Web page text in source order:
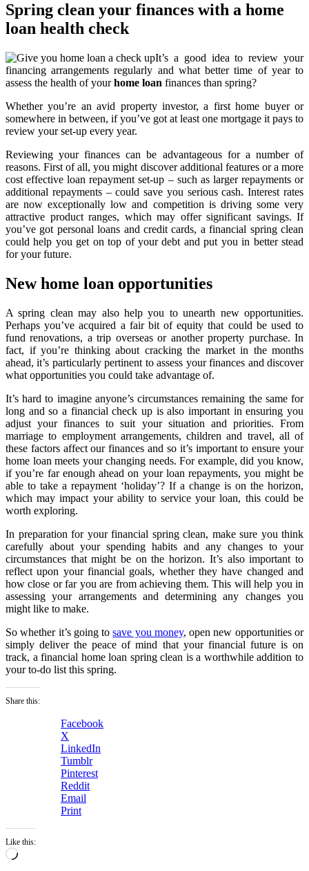
Spring clean your finances with a home
loan health check
It’s a good idea to review your
financing arrangements regularly and what better time of year to
assess the health of yourhome loan finances than spring?
Whether you’re an avid property investor, a first home buyer or
somewhere in between, if you’ve got at least one mortgage it pays to
review your set-up every year.
Reviewing your finances can be advantageous for a number of
reasons. First of all, you might discover additional features or a more
cost effective loan repayment set-up – such as larger repayments or
additional repayments – could save you serious cash. Interest rates
are now exceptionally low and competition is driving some very
attractive product ranges, which may offer significant savings. If
you’ve got personal loans and credit cards, a financial spring clean
could help you get on top of your debt and put you in better stead
for your future.
New home loan opportunities
A spring clean may also help you to unearth new opportunities.
Perhaps you’ve acquired a fair bit of equity that could be used to
fund renovations, a trip overseas or another property purchase. In
fact, if you’re thinking about cracking the market in the months
ahead, it’s particularly pertinent to assess your finances and discover
what opportunities you could take advantage of.
It’s hard to imagine anyone’s circumstances remaining the same for
long and so a financial check up is also important in ensuring you
adjust your finances to suit your situation and priorities. From
marriage to employment arrangements, children and travel, all of
these factors affect our finances and so it’s important to ensure your
home loan meets your changing needs. For example, did you know,
if you’re far enough ahead on your loan repayments, you might be
able to take a repayment ‘holiday’? If a change is on the horizon,
which may impact your ability to service your loan, this could be
worth exploring.
In preparation for your financial spring clean, make sure you think
carefully about your spending habits and any changes to your
circumstances that might be on the horizon. It’s also important to
reflect upon your financial goals, whether they have changed and
how close or far you are from achieving them. This will help you in
assessing your arrangements and determining any changes you
might like to make.
So whether it’s going tosave you money, open new opportunities or
simply deliver the peace of mind that your financial future is on
track, a financial home loan spring clean is a worthwhile addition to
your to-do list this spring.
Share this:
Facebook
X
LinkedIn
Tumblr
Pinterest
Reddit
Email
Print
Like this:
Loading…